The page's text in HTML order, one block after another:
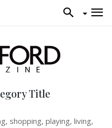
Title
shopping, playing, living,